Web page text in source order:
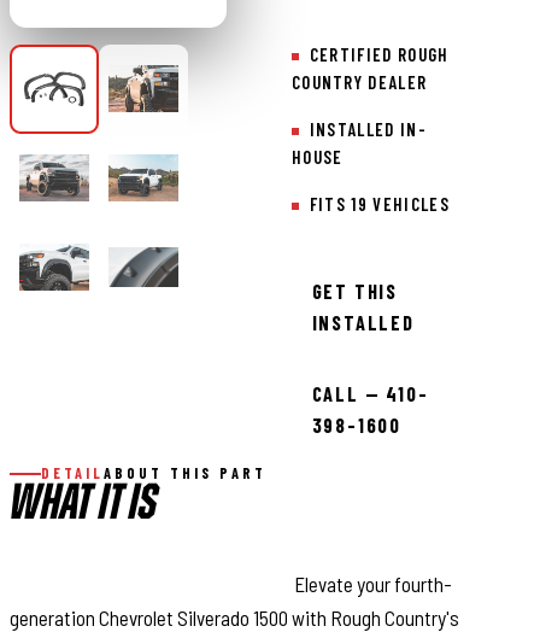
CERTIFIED ROUGH
COUNTRY DEALER
INSTALLED IN-
HOUSE
FITS 19 VEHICLES
GET THIS
INSTALLED
CALL — 410-
398-1600
DETAIL ABOUT THIS PART
WHAT IT IS
Elevate your fourth-
generation Chevrolet Silverado 1500 with Rough Country's